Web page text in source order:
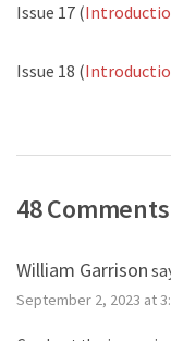
Issue 17 (
Issue 18 (
48 Comments
William Garrison
September 2, 2023 at